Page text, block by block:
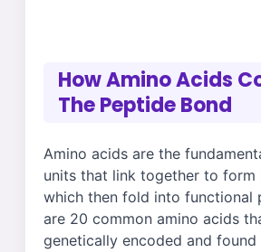
How Amino Acids
The Peptide Bond
Amino acids are the
units that link together to form
which then fold into functional
are 20 common amino acids
genetically encoded and found